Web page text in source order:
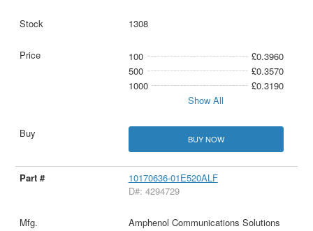
1308
100
£0.3960
500
£0.3570
1000
£0.3190
Show All
BUY NOW
10170636-01E520ALF
D#: 4294729
Amphenol Communications Solutions